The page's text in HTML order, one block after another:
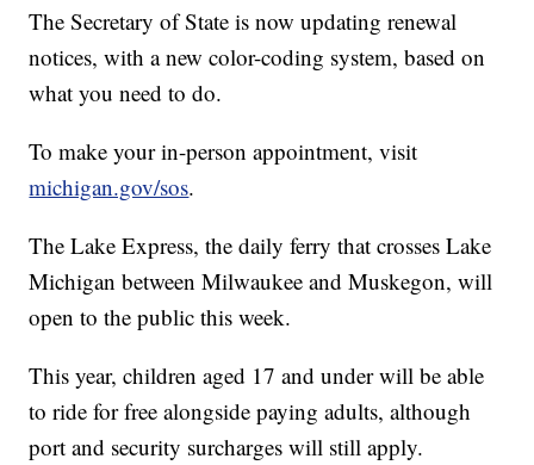
The Secretary of State is now updating renewal
notices, with a new color-coding system, based on
what you need to do.
To make your in-person appointment, visit
michigan.gov/sos.
The Lake Express, the daily ferry that crosses Lake
Michigan between Milwaukee and Muskegon, will
open to the public this week.
This year, children aged 17 and under will be able
to ride for free alongside paying adults, although
port and security surcharges will still apply.